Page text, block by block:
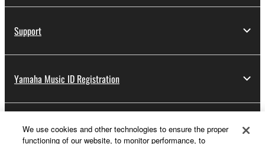
Support
Yamaha Music ID Registration
About Yamaha
We use cookies and other technologies to ensure the proper
functioning of our website, to monitor performance, to